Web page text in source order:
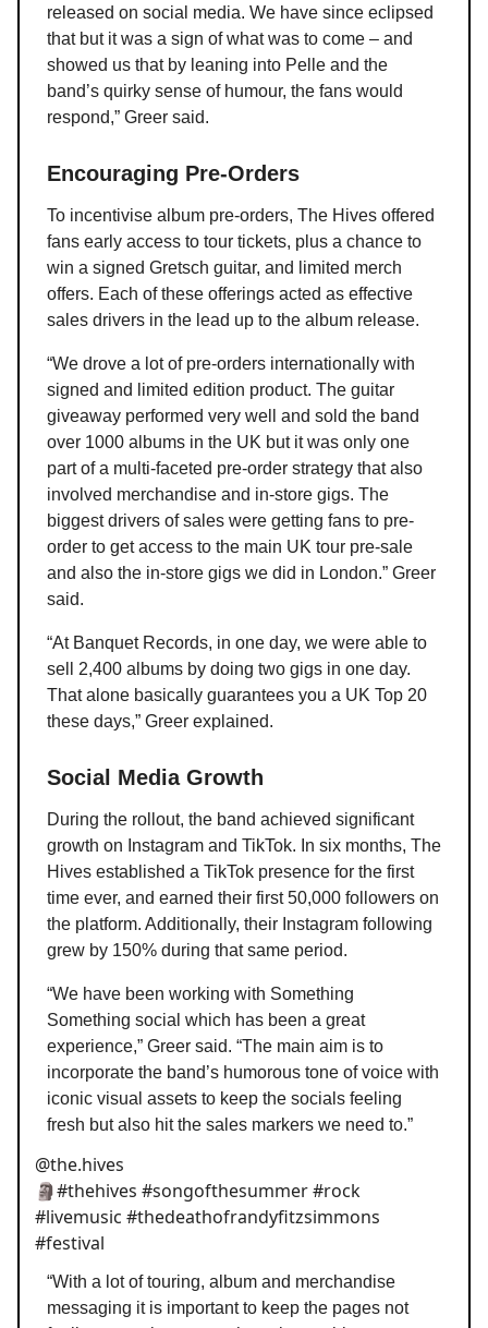
released on social media. We have since eclipsed
that but it was a sign of what was to come – and
showed us that by leaning into Pelle and the
band’s quirky sense of humour, the fans would
respond,” Greer said.
Encouraging Pre-Orders
To incentivise album pre-orders, The Hives offered
fans early access to tour tickets, plus a chance to
win a signed Gretsch guitar, and limited merch
offers. Each of these offerings acted as effective
sales drivers in the lead up to the album release.
“We drove a lot of pre-orders internationally with
signed and limited edition product. The guitar
giveaway performed very well and sold the band
over 1000 albums in the UK but it was only one
part of a multi-faceted pre-order strategy that also
involved merchandise and in-store gigs. The
biggest drivers of sales were getting fans to pre-
order to get access to the main UK tour pre-sale
and also the in-store gigs we did in London.” Greer
said.
“At Banquet Records, in one day, we were able to
sell 2,400 albums by doing two gigs in one day.
That alone basically guarantees you a UK Top 20
these days,” Greer explained.
Social Media Growth
During the rollout, the band achieved significant
growth on Instagram and TikTok. In six months, The
Hives established a TikTok presence for the first
time ever, and earned their first 50,000 followers on
the platform. Additionally, their Instagram following
grew by 150% during that same period.
“We have been working with Something
Something social which has been a great
experience,” Greer said. “The main aim is to
incorporate the band’s humorous tone of voice with
iconic visual assets to keep the socials feeling
fresh but also hit the sales markers we need to.”
@the.hives
🗿#thehives #songofthesummer #rock
#livemusic #thedeathofrandyfitzsimmons
#festival
“With a lot of touring, album and merchandise
messaging it is important to keep the pages not